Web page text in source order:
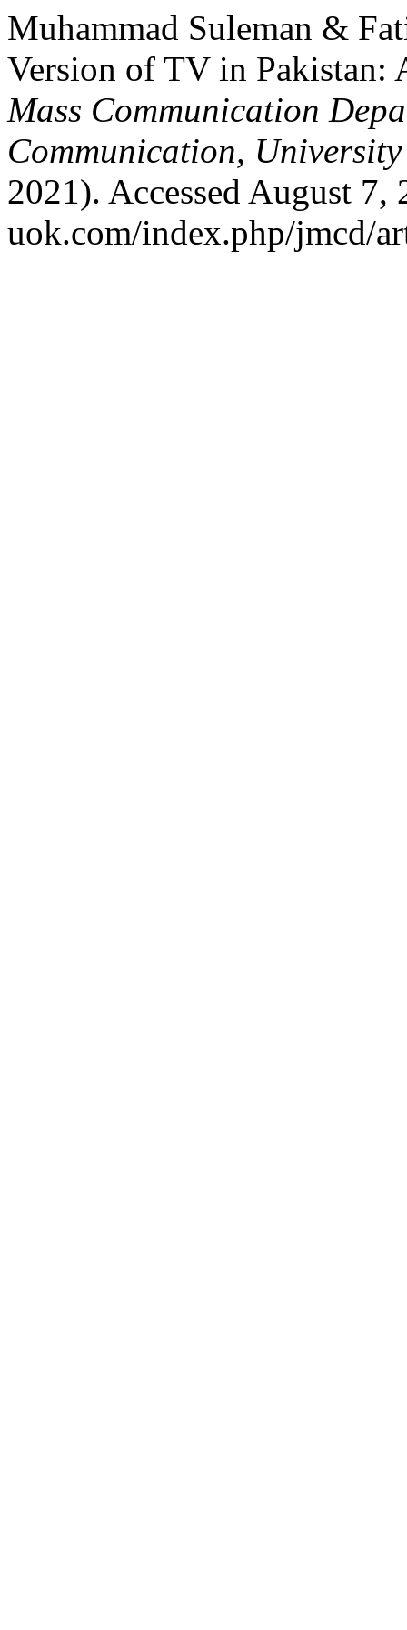
Muhammad Suleman &
Version of TV in
Mass Communication
Communication,
2021). Accessed August
uok.com/index.php/jmcd/